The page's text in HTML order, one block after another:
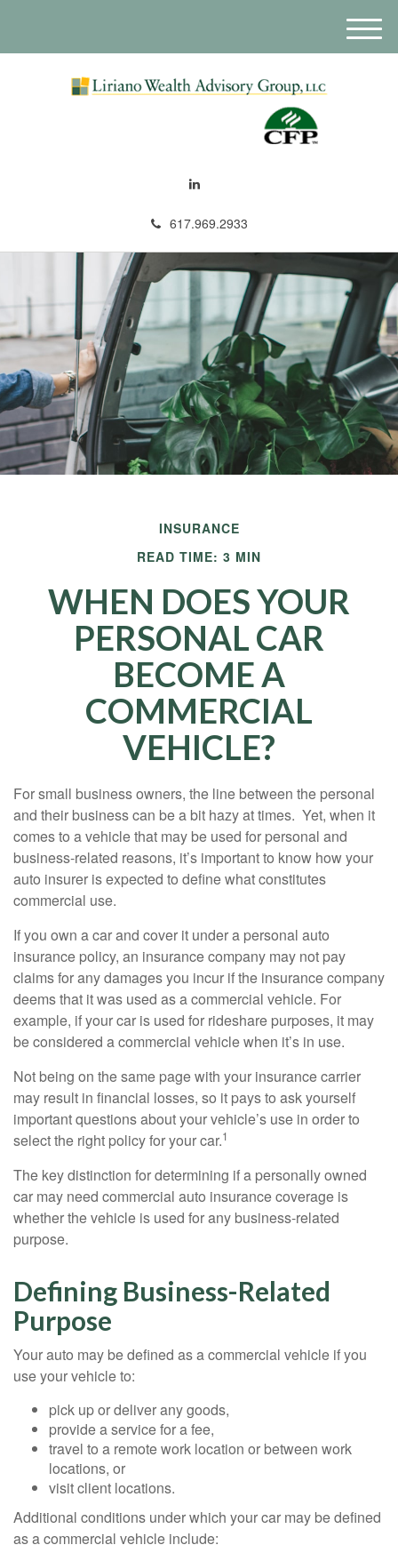
617.969.2933
M
e
INSURANCE
READ TIME: 3 MIN
WHEN DOES YOUR
PERSONAL CAR
BECOME A
COMMERCIAL
VEHICLE?
For small business owners, the line between the personal
and their business can be a bit hazy at times. Yet, when it
comes to a vehicle that may be used for personal and
business-related reasons, it’s important to know how your
auto insurer is expected to define what constitutes
commercial use.
If you own a car and cover it under a personal auto
insurance policy, an insurance company may not pay
claims for any damages you incur if the insurance company
deems that it was used as a commercial vehicle. For
example, if your car is used for rideshare purposes, it may
be considered a commercial vehicle when it’s in use.
Not being on the same page with your insurance carrier
may result in financial losses, so it pays to ask yourself
important questions about your vehicle’s use in order to
select the right policy for your car.1
The key distinction for determining if a personally owned
car may need commercial auto insurance coverage is
whether the vehicle is used for any business-related
purpose.
Defining Business-Related
Purpose
Your auto may be defined as a commercial vehicle if you
use your vehicle to:
pick up or deliver any goods,
provide a service for a fee,
travel to a remote work location or between work
locations, or
visit client locations.
Additional conditions under which your car may be defined
as a commercial vehicle include: